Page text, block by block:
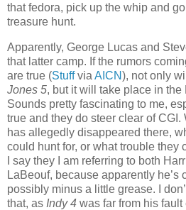
that fedora, pick up the whip and
treasure hunt.
Apparently, George Lucas and
that latter camp. If the rumors
are true (Stuffvia AICN), not only
Jones 5, but it will take place in the
Sounds pretty fascinating to me,
true and they do steer clear of CGI.
has allegedly disappeared there,
could hunt for, or what trouble they
I say they I am referring to both
LaBeouf, because apparently he’s
possibly minus a little grease. I
that, as Indy 4 was far from his